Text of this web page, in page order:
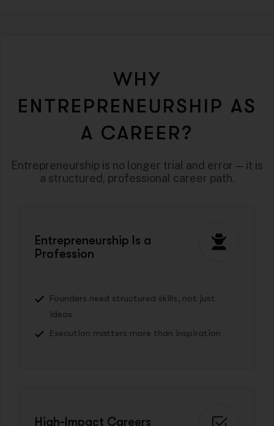
WHY
ENTREPRENEURSHIP AS
A CAREER?
Entrepreneurship is no longer trial and error — it is
a structured, professional career path.
Entrepreneurship Is a
Profession
Founders need structured skills, not just
ideas
Execution matters more than inspiration
High-Impact Careers